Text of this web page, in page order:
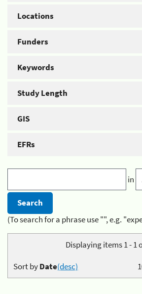
Locations
Funders
Keywords
Study Length
GIS
EFRs
in
(To search for a phrase use "", e.g.
Displaying items 1 - 1
Sort byDate(desc)